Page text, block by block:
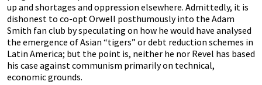
up and shortages and oppression elsewhere. Admittedly, it is
dishonest to co-opt Orwell posthumously into the Adam
Smith fan club by speculating on how he would have analysed
the emergence of Asian “tigers” or debt reduction schemes in
Latin America; but the point is, neither he nor Revel has based
his case against communism primarily on technical,
economic grounds.